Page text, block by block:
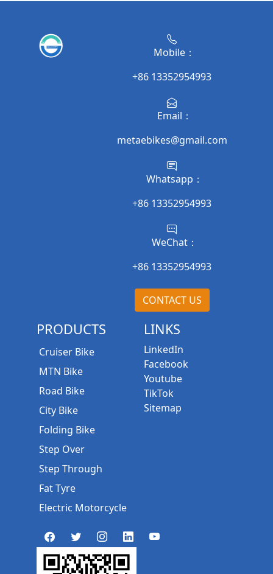
Mobile：
+86 13352954993
Email：
metaebikes@gmail.com
Whatsapp：
+86 13352954993
WeChat：
+86 13352954993
CONTACT US
PRODUCTS
Cruiser Bike
MTN Bike
Road Bike
City Bike
Folding Bike
Step Over
Step Through
Fat Tyre
Electric Motorcycle
LINKS
LinkedIn
Facebook
Youtube
TikTok
Sitemap